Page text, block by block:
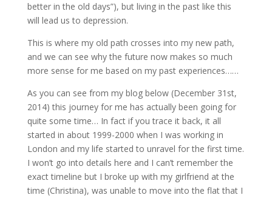
better in the old days”), but living in the past like this
will lead us to depression.
This is where my old path crosses into my new path,
and we can see why the future now makes so much
more sense for me based on my past experiences……
As you can see from my blog below (December 31st,
2014) this journey for me has actually been going for
quite some time… In fact if you trace it back, it all
started in about 1999-2000 when I was working in
London and my life started to unravel for the first time.
I won’t go into details here and I can’t remember the
exact timeline but I broke up with my girlfriend at the
time (Christina), was unable to move into the flat that I